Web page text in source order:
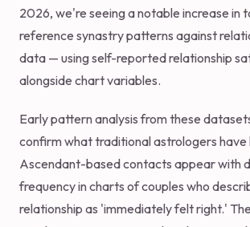
2026, we're seeing a notable increase in
reference synastry patterns against
data — using self-reported relationship
alongside chart variables.
Early pattern analysis from these
confirm what traditional astrologers have
Ascendant-based contacts appear with
frequency in charts of couples who
relationship as 'immediately felt right.'